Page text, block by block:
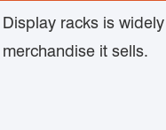
Display racks is
merchandise it sells.